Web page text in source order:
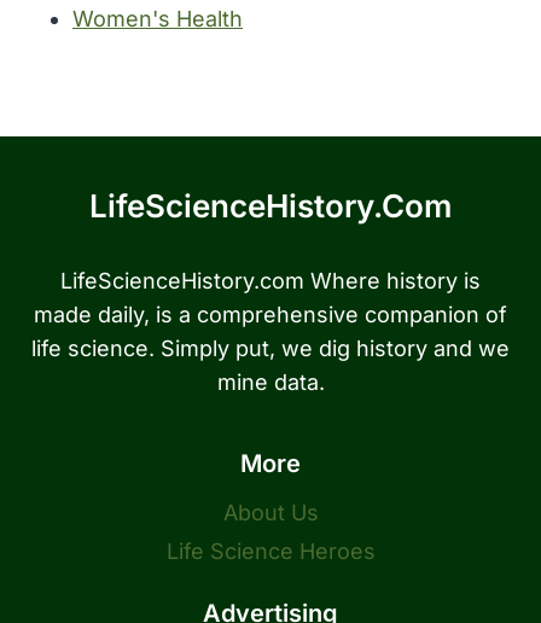
Women's Health
LifeScienceHistory.com
LifeScienceHistory.com Where history is
made daily, is a comprehensive companion of
life science. Simply put, we dig history and we
mine data.
More
About Us
Life Science Heroes
Advertising